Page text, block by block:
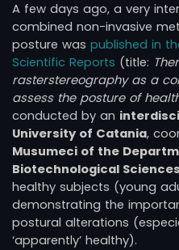
A few days ago, a very
combined non-invasive
posture was published in
Scientific Reports (title:
rasterstereography as a
assess the posture of
conducted by an
University of Catania,
Musumeci of the
Biotechnological Sciences
healthy subjects (young
demonstrating the
postural alterations
‘apparently’ healthy).